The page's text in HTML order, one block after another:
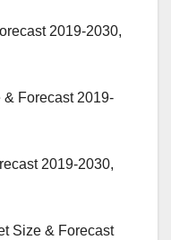
2019-2030,
Forecast 2019-
2019-2030,
Size & Forecast